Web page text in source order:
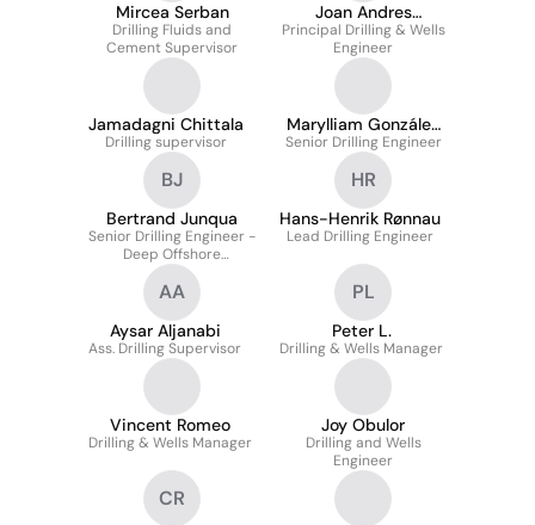
Mircea Serban
Drilling Fluids and
Cement Supervisor
Joan Andres
Hernandez
Principal Drilling & Wells
Engineer
Jamadagni Chittala
Drilling supervisor
Marylliam González
Colina
Senior Drilling Engineer
BJ
Bertrand Junqua
Senior Drilling Engineer -
Deep Offshore
Operations
HR
Hans-Henrik Rønnau
Lead Drilling Engineer
AA
Aysar Aljanabi
Ass. Drilling Supervisor
PL
Peter L.
Drilling & Wells Manager
Vincent Romeo
Drilling & Wells Manager
Joy Obulor
Drilling and Wells
Engineer
CR